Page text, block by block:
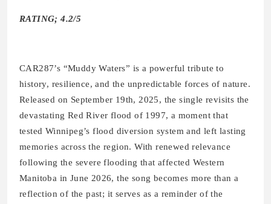
RATING; 4.2/5
CAR287’s “Muddy Waters” is a powerful tribute to
history, resilience, and the unpredictable forces of nature.
Released on September 19th, 2025, the single revisits the
devastating Red River flood of 1997, a moment that
tested Winnipeg’s flood diversion system and left lasting
memories across the region. With renewed relevance
following the severe flooding that affected Western
Manitoba in June 2026, the song becomes more than a
reflection of the past; it serves as a reminder of the